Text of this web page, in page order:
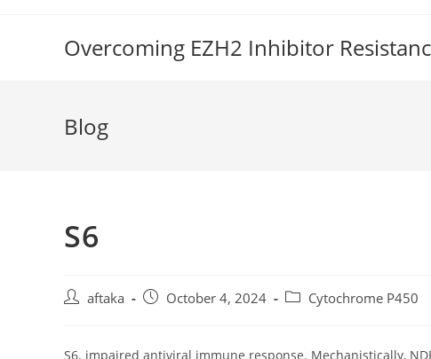
Overcoming EZH2 Inhibitor
Blog
S6
Postaftaka
Post October 4, 2024
Post Cytochrome P450
S6. impaired antiviral immune response. Mechanistically,